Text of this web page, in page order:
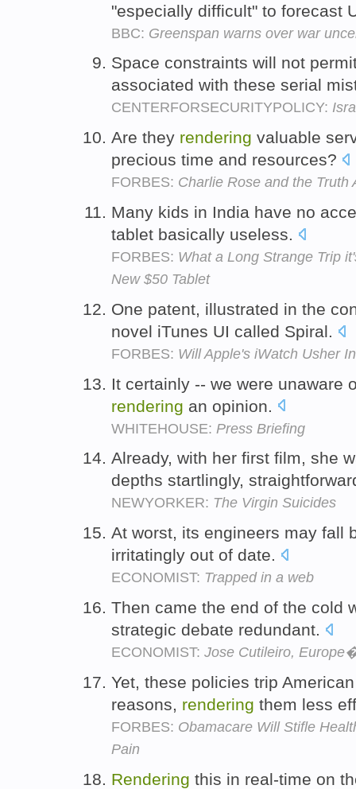
"especially difficult" to forecast
BBC: Greenspan warns over war
Space constraints will not
associated with these serial
CENTERFORSECURITYPOLICY:
Are they rendering valuable
precious time and resources?
FORBES: Charlie Rose and the Truth
Many kids in India have no
tablet basically useless.
FORBES: What a Long Strange Trip
New $50 Tablet
One patent, illustrated in the
novel iTunes UI called Spiral.
FORBES: Will Apple's iWatch Usher
It certainly -- we were unaware
rendering an opinion.
WHITEHOUSE: Press Briefing
Already, with her first film, she
depths startlingly,
NEWYORKER: The Virgin Suicides
At worst, its engineers may fall
irritatingly out of date.
ECONOMIST: Trapped in a web
Then came the end of the cold
strategic debate redundant.
ECONOMIST: Jose Cutileiro,
Yet, these policies trip
reasons, rendering them less
FORBES: Obamacare Will Stifle
Pain
Rendering this in real-time on